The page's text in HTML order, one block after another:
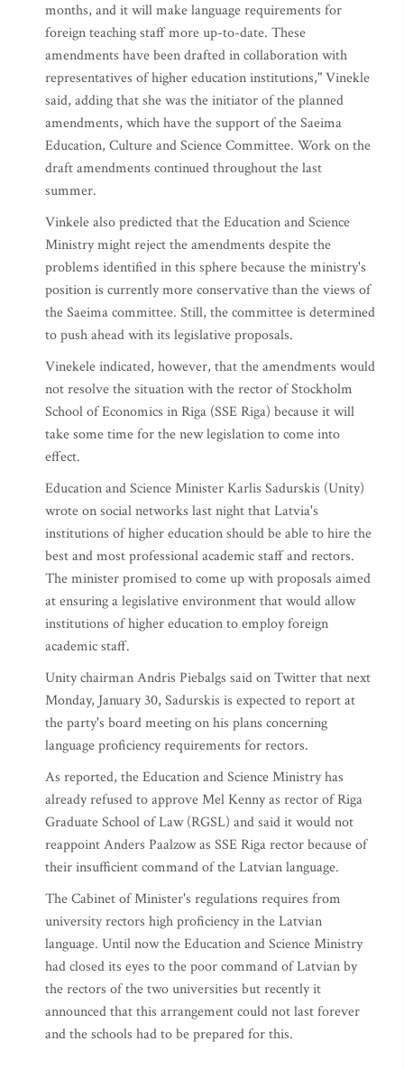
months, and it will make language requirements for
foreign teaching staff more up-to-date. These
amendments have been drafted in collaboration with
representatives of higher education institutions," Vinekle
said, adding that she was the initiator of the planned
amendments, which have the support of the Saeima
Education, Culture and Science Committee. Work on the
draft amendments continued throughout the last
summer.
Vinkele also predicted that the Education and Science
Ministry might reject the amendments despite the
problems identified in this sphere because the ministry's
position is currently more conservative than the views of
the Saeima committee. Still, the committee is determined
to push ahead with its legislative proposals.
Vinekele indicated, however, that the amendments would
not resolve the situation with the rector of Stockholm
School of Economics in Riga (SSE Riga) because it will
take some time for the new legislation to come into
effect.
Education and Science Minister Karlis Sadurskis (Unity)
wrote on social networks last night that Latvia's
institutions of higher education should be able to hire the
best and most professional academic staff and rectors.
The minister promised to come up with proposals aimed
at ensuring a legislative environment that would allow
institutions of higher education to employ foreign
academic staff.
Unity chairman Andris Piebalgs said on Twitter that next
Monday, January 30, Sadurskis is expected to report at
the party's board meeting on his plans concerning
language proficiency requirements for rectors.
As reported, the Education and Science Ministry has
already refused to approve Mel Kenny as rector of Riga
Graduate School of Law (RGSL) and said it would not
reappoint Anders Paalzow as SSE Riga rector because of
their insufficient command of the Latvian language.
The Cabinet of Minister's regulations requires from
university rectors high proficiency in the Latvian
language. Until now the Education and Science Ministry
had closed its eyes to the poor command of Latvian by
the rectors of the two universities but recently it
announced that this arrangement could not last forever
and the schools had to be prepared for this.